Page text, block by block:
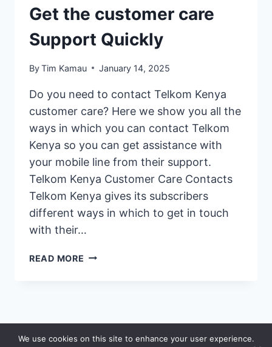
Get the customer care
Support Quickly
ByTim Kamau January 14, 2025
Do you need to contact Telkom Kenya
customer care? Here we show you all the
ways in which you can contact Telkom
Kenya so you can get assistance with
your mobile line from their support.
Telkom Kenya Customer Care Contacts
Telkom Kenya gives its subscribers
different ways in which to get in touch
with their…
READ MORE CONTACT
CUSTOMER
CARE© 2026 Saidia
We use cookies on this site to enhance your user experience.